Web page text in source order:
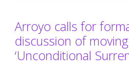
Arroyo calls for
discussion of moving
‘Unconditional